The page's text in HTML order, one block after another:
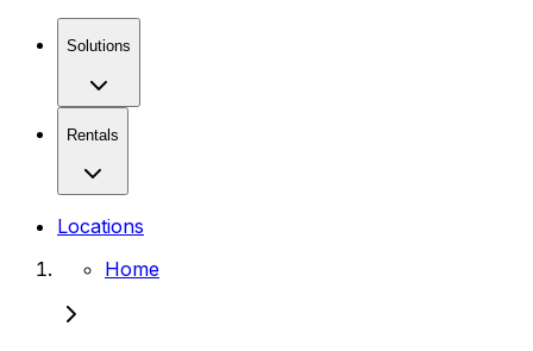
Solutions
Rentals
Locations
Home